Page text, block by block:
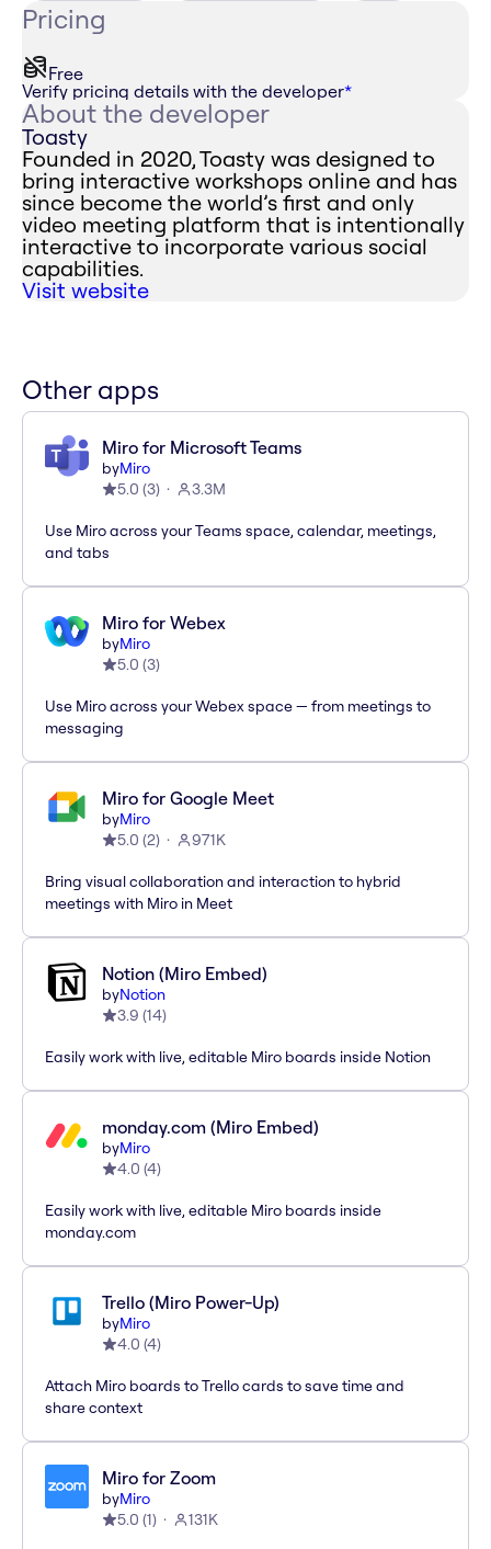
Pricing
Free
Verify pricing details with the developer*
About the developer
Toasty
Founded in 2020, Toasty was designed to
bring interactive workshops online and has
since become the world’s first and only
video meeting platform that is intentionally
interactive to incorporate various social
capabilities.
Visit website
Other apps
Miro for Microsoft Teams
byMiro
5.0 (3) 3.3M
Use Miro across your Teams space, calendar, meetings,
and tabs
Miro for Webex
byMiro
5.0 (3)
Use Miro across your Webex space — from meetings to
messaging
Miro for Google Meet
byMiro
5.0 (2) 971K
Bring visual collaboration and interaction to hybrid
meetings with Miro in Meet
Notion (Miro Embed)
byNotion
3.9 (14)
Easily work with live, editable Miro boards inside Notion
monday.com (Miro Embed)
byMiro
4.0 (4)
Easily work with live, editable Miro boards inside
monday.com
Trello (Miro Power-Up)
byMiro
4.0 (4)
Attach Miro boards to Trello cards to save time and
share context
Miro for Zoom
byMiro
5.0 (1) 131K